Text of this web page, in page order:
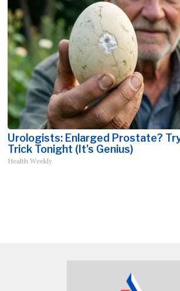
Urologists: Enlarged Prostate?
Trick Tonight (It's Genius)
Health Weekly